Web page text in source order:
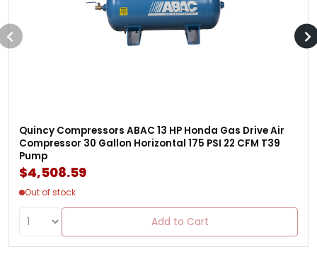
Quincy Compressors ABAC 13 HP Honda Gas Drive Air
Compressor 30 Gallon Horizontal 175 PSI 22 CFM T39
Pump
$4,508.59
Out of stock
Add to Cart